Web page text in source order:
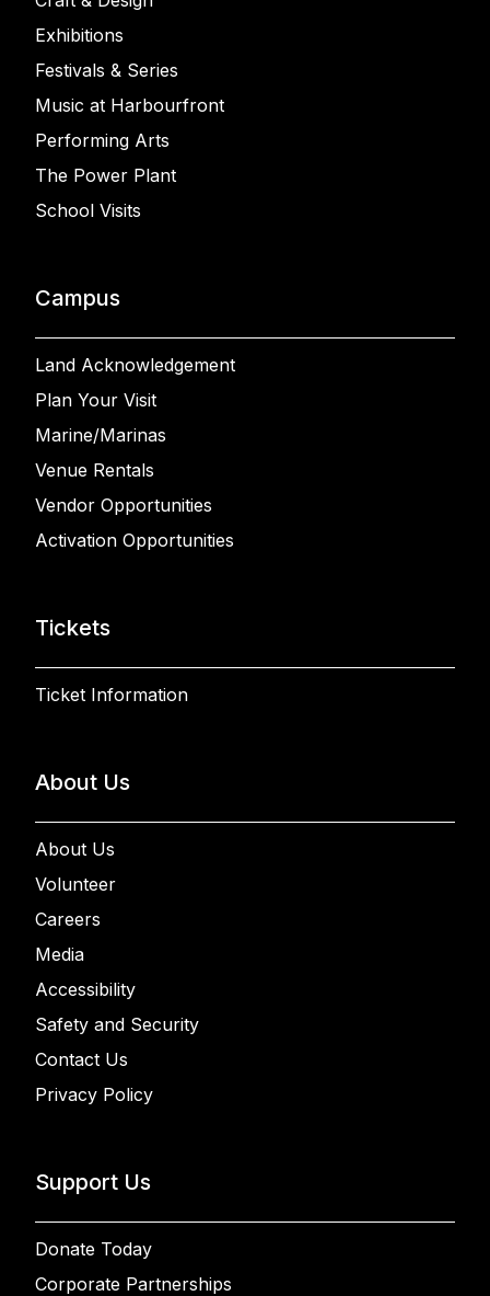
Exhibitions
Festivals & Series
Music at Harbourfront
Performing Arts
The Power Plant
School Visits
Campus
Land Acknowledgement
Plan Your Visit
Marine/Marinas
Venue Rentals
Vendor Opportunities
Activation Opportunities
Tickets
Ticket Information
About Us
About Us
Volunteer
Careers
Media
Accessibility
Safety and Security
Contact Us
Privacy Policy
Support Us
Donate Today
Corporate Partnerships